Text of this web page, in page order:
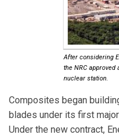
After considering
the NRC
nuclear station.
Composites began
blades under its first
Under the new contract,